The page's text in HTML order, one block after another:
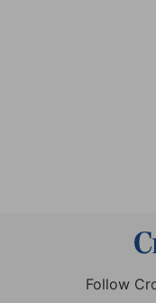
Follow